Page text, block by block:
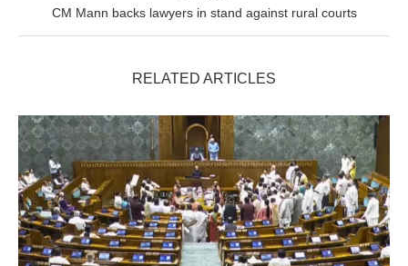
CM Mann backs lawyers in stand against rural courts
RELATED ARTICLES